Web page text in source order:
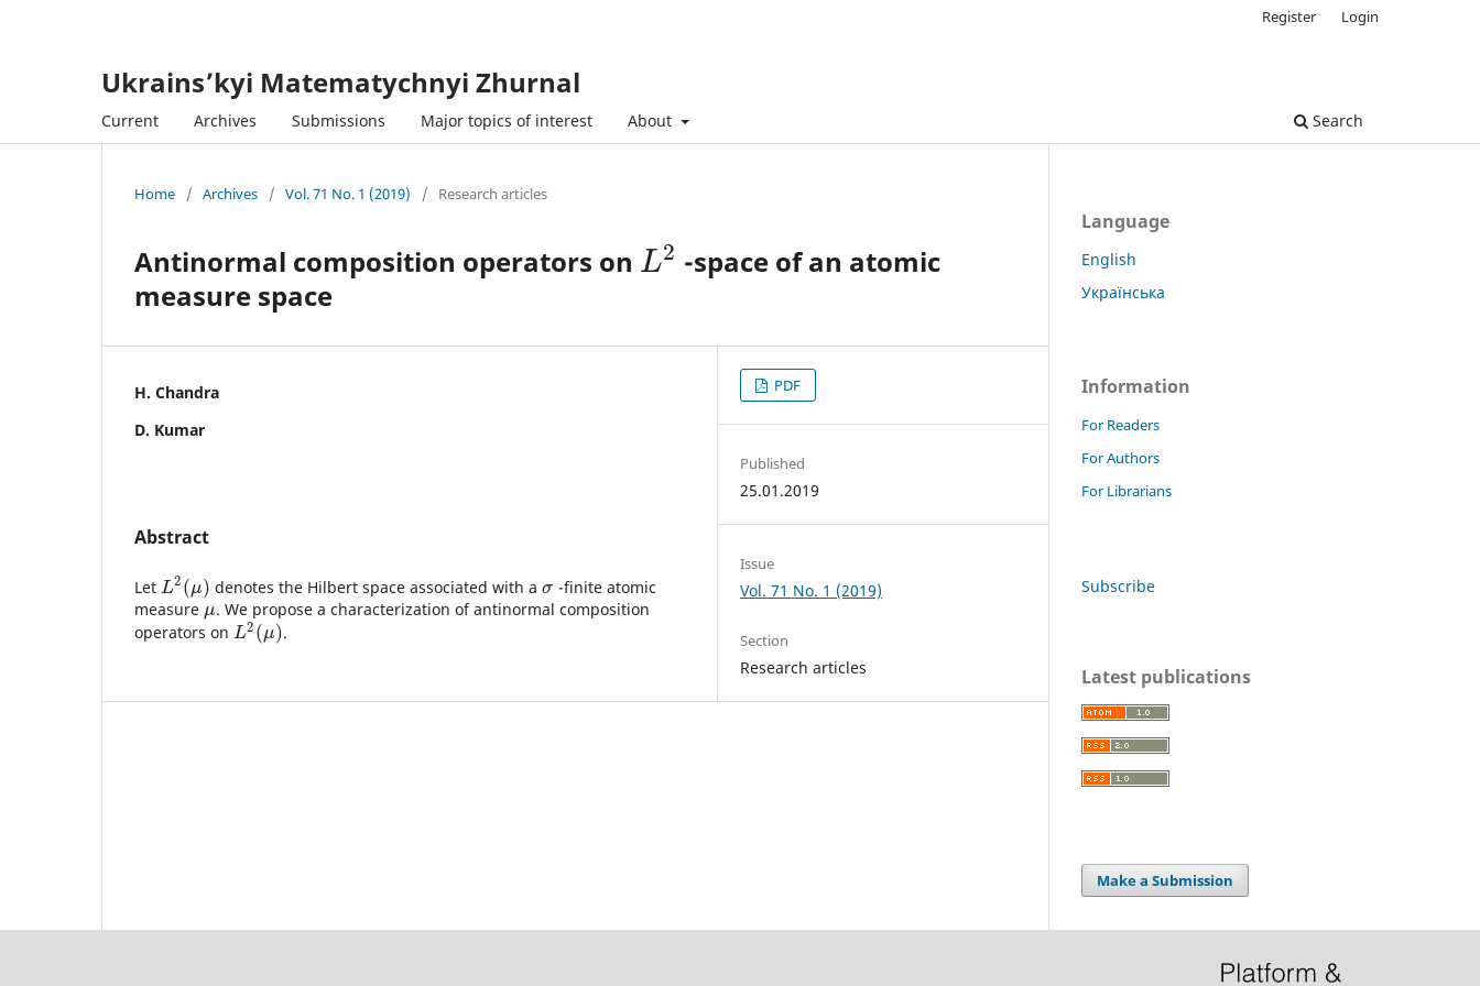
Ukrains’kyi Matematychnyi Zhurnal
Current Archives Submissions Major topics of interest About Search
Register Login
Home / Archives / Vol. 71 No. 1 (2019) / Research articles
Antinormal composition operators on L2
L2 -space of an atomic
measure space
H. Chandra
D. Kumar
Abstract
Let L2 (μ)
L2(μ) denotes the Hilbert space associated with aσ
σ -finite atomic
measure μ
μ. We propose a characterization of antinormal composition
operators on L2 (μ)
L2(μ) .
PDF
Published
25.01.2019
Issue
Vol. 71 No. 1 (2019)
Section
Research articles
Language
English
Українська
Information
For Readers
For Authors
For Librarians
Subscribe
Latest publications
Make a Submission